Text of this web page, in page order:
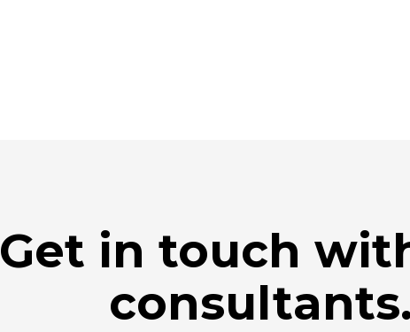
Get in touch
consultants.